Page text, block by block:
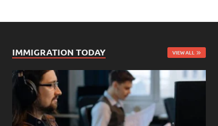
IMMIGRATION TODAY VIEW ALL